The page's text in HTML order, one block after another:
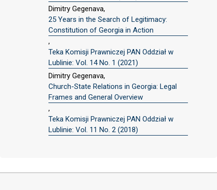
Dimitry Gegenava,
25 Years in the Search of Legitimacy:
Constitution of Georgia in Action
,
Teka Komisji Prawniczej PAN Oddział w
Lublinie: Vol. 14 No. 1 (2021)
Dimitry Gegenava,
Church-State Relations in Georgia: Legal
Frames and General Overview
,
Teka Komisji Prawniczej PAN Oddział w
Lublinie: Vol. 11 No. 2 (2018)